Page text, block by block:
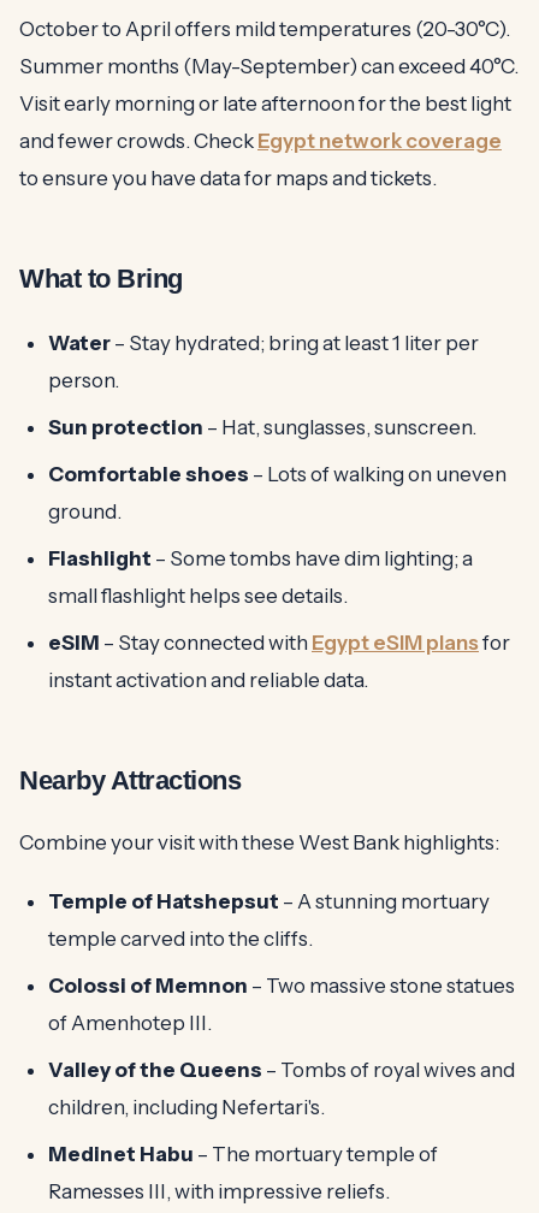
October to April offers mild temperatures (20-30°C).
Summer months (May-September) can exceed 40°C.
Visit early morning or late afternoon for the best light
and fewer crowds. Check Egypt network coverage
to ensure you have data for maps and tickets.
What to Bring
Water – Stay hydrated; bring at least 1 liter per
person.
Sun protection – Hat, sunglasses, sunscreen.
Comfortable shoes – Lots of walking on uneven
ground.
Flashlight – Some tombs have dim lighting; a
small flashlight helps see details.
eSIM – Stay connected with Egypt eSIM plansfor
instant activation and reliable data.
Nearby Attractions
Combine your visit with these West Bank highlights:
Temple of Hatshepsut – A stunning mortuary
temple carved into the cliffs.
Colossi of Memnon – Two massive stone statues
of Amenhotep III.
Valley of the Queens – Tombs of royal wives and
children, including Nefertari's.
Medinet Habu – The mortuary temple of
Ramesses III, with impressive reliefs.